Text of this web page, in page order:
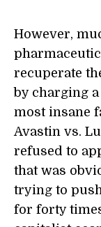
However,
recuperate
by charging
most insane
Avastin vs.
refused to
that was
trying to
for forty